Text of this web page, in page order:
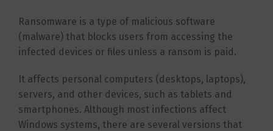
Ransomware is a type of malicious software
(malware) that blocks users from accessing the
infected devices or files unless a ransom is paid.
It affects personal computers (desktops, laptops),
servers, and other devices, such as tablets and
smartphones. Although most infections affect
Windows systems, there are several versions that